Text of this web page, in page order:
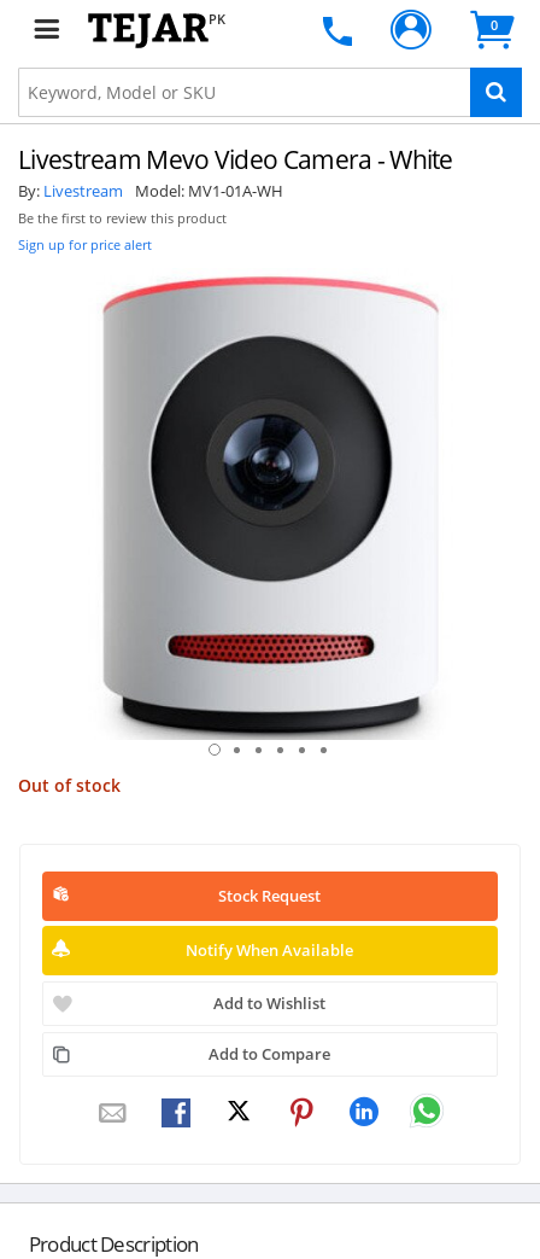
PK 0
Livestream Mevo Video Camera - White
By: Livestream Model: MV1-01A-WH
Be the first to review this product
Sign up for price alert
Out of stock
Stock Request
Notify When Available
Add to Wishlist
Add to Compare
Product Description